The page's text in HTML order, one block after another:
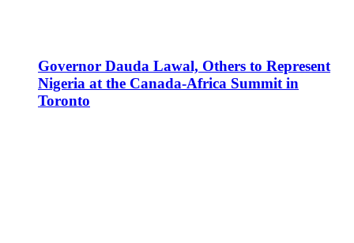
Governor Dauda Lawal, Others to Represent
Nigeria at the Canada-Africa Summit in
Toronto